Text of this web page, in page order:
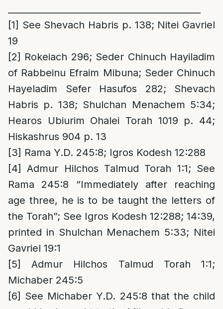
[1] See Shevach Habris p. 138; Nitei Gavriel
19
[2] Rokeiach 296; Seder Chinuch Hayiladim
of Rabbeinu Efraim Mibuna; Seder Chinuch
Hayeladim Sefer Hasufos 282; Shevach
Habris p. 138; Shulchan Menachem 5:34;
Hearos Ubiurim Ohalei Torah 1019 p. 44;
Hiskashrus 904 p. 13
[3] Rama Y.D. 245:8; Igros Kodesh 12:288
[4]
Admur Hilchos Talmud Torah 1:1; See
Rama 245:8 “Immediately after reaching
age three, he is to be taught the letters of
the Torah”; See Igros Kodesh 12:288; 14:39,
printed in Shulchan Menachem 5:33; Nitei
Gavriel 19:1
[5]
Admur Hilchos Talmud Torah 1:1;
Michaber 245:5
[6] See Michaber Y.D. 245:8 that the child